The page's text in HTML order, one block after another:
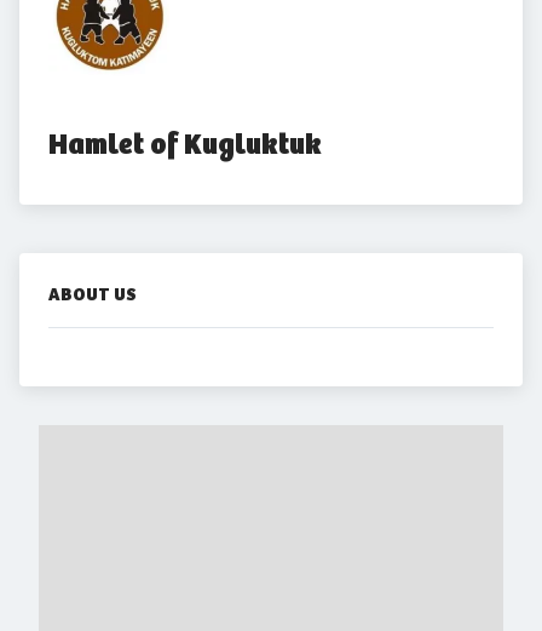
Hamlet of Kugluktuk
ABOUT US